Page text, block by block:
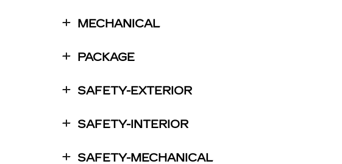
MECHANICAL
PACKAGE
SAFETY-EXTERIOR
SAFETY-INTERIOR
SAFETY-MECHANICAL